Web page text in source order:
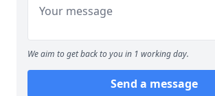
We aim to get back to you in 1 working day.
Send a message